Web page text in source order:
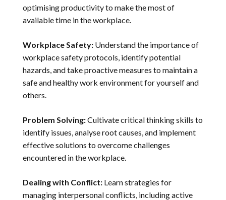
optimising productivity to make the most of
available time in the workplace.
Workplace Safety: Understand the importance of
workplace safety protocols, identify potential
hazards, and take proactive measures to maintain a
safe and healthy work environment for yourself and
others.
Problem Solving:Cultivate critical thinking skills to
identify issues, analyse root causes, and implement
effective solutions to overcome challenges
encountered in the workplace.
Dealing with Conflict: Learn strategies for
managing interpersonal conflicts, including active